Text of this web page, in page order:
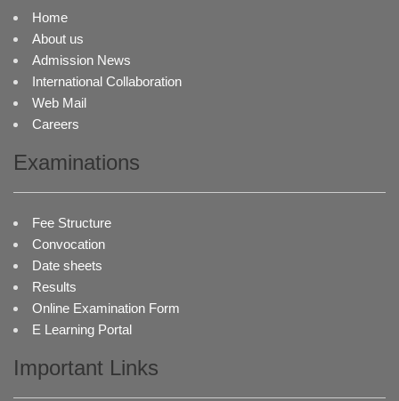
Home
About us
Admission News
International Collaboration
Web Mail
Careers
Examinations
Fee Structure
Convocation
Date sheets
Results
Online Examination Form
E Learning Portal
Important Links